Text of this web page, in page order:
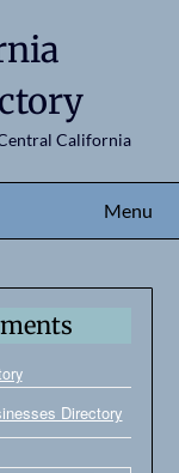
California
Menu
Directory